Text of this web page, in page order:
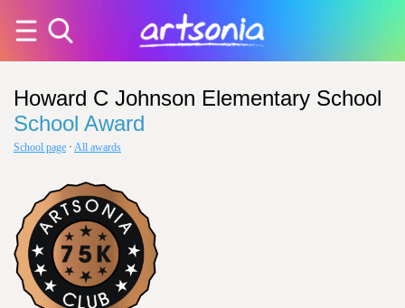
Howard C Johnson Elementary School
School Award
School page · All awards